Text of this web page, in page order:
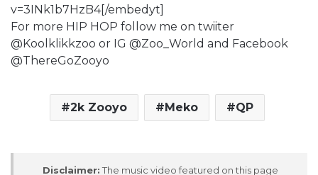
v=3INk1b7HzB4[/embedyt]
For more HIP HOP follow me on twiiter
@Koolklikkzoo or IG @Zoo_World and Facebook
@ThereGoZooyo
2k Zooyo Meko QP
Disclaimer: The music video featured on this page